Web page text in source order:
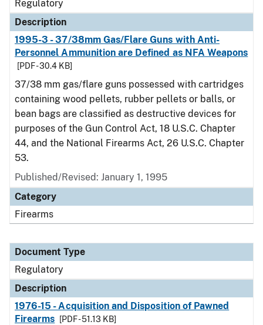
Regulatory
Description
1995-3 - 37/38mm Gas/Flare Guns with Anti-
Personnel Ammunition are Defined as NFA Weapons
[PDF - 30.4 KB]
37/38 mm gas/flare guns possessed with cartridges
containing wood pellets, rubber pellets or balls, or
bean bags are classified as destructive devices for
purposes of the Gun Control Act, 18 U.S.C. Chapter
44, and the National Firearms Act, 26 U.S.C. Chapter
53.
Published/Revised: January 1, 1995
Category
Firearms
Document Type
Regulatory
Description
1976-15 - Acquisition and Disposition of Pawned
Firearms
[PDF - 51.13 KB]